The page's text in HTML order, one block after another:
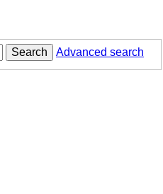
Search Advanced search